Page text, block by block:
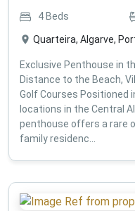
4Beds
Quarteira, Algarve,
Exclusive Penthouse in
Distance to the Beach,
Golf Courses
locations in the Central
penthouse offers a rare
family residenc...